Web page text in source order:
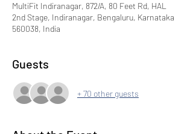
MultiFit Indiranagar, 872/A, 80 Feet Rd, HAL
2nd Stage, Indiranagar, Bengaluru, Karnataka
560038, India
Guests
+ 70 other guests